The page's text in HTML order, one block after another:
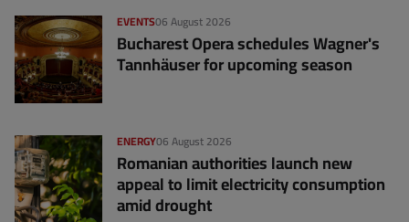
06 August 2026
EVENTS
Bucharest Opera schedules Wagner's
Tannhäuser for upcoming season
06 August 2026
ENERGY
Romanian authorities launch new
appeal to limit electricity consumption
amid drought